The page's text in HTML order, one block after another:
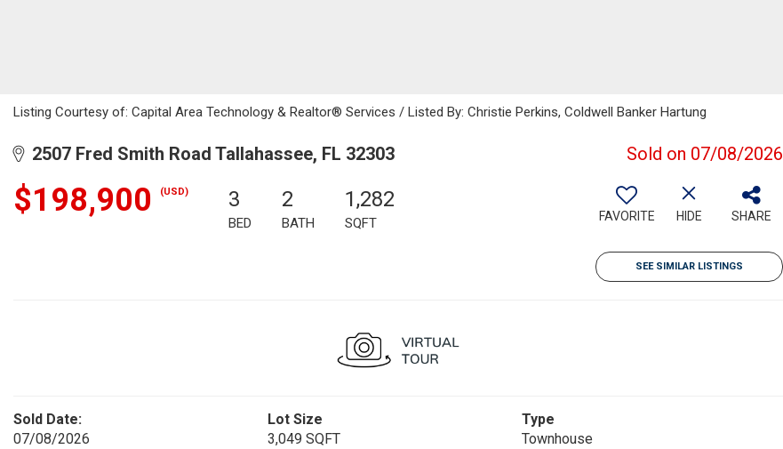
Listing Courtesy of: Capital Area Technology & Realtor® Services / Listed By: Christie Perkins, Coldwell Banker Hartung
2507 Fred Smith Road Tallahassee, FL 32303 Sold on 07/08/2026
$198,900 (USD) 3
BED
2
BATH
1,282
SQFT FAVORITE HIDE SHARE
SEE SIMILAR LISTINGS
Sold Date:
07/08/2026
Lot Size
3,049 SQFT
Type
Townhouse